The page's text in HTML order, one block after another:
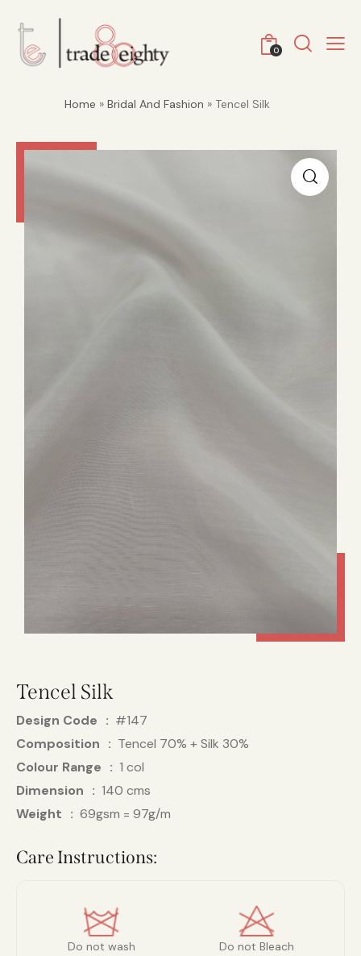
0
Home » Bridal And Fashion » Tencel Silk
Tencel Silk
Design Code
#147
Composition
Tencel 70% + Silk 30%
Colour Range
1 col
Dimension
140 cms
Weight
69gsm = 97g/m
Care Instructions:
Do not wash Do not Bleach